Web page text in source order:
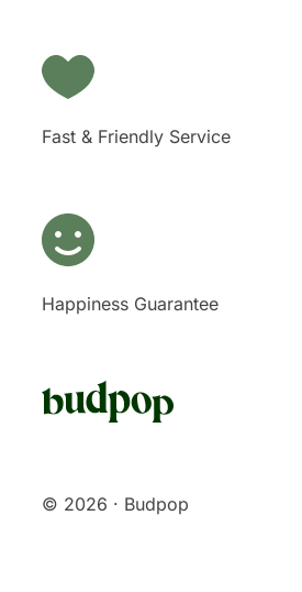
Fast & Friendly Service
Happiness Guarantee
© 2026 · Budpop